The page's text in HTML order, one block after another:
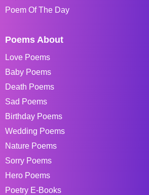
Poem Of The Day
Poems About
Love Poems
Baby Poems
Death Poems
Sad Poems
Birthday Poems
Wedding Poems
Nature Poems
Sorry Poems
Hero Poems
Poetry E-Books